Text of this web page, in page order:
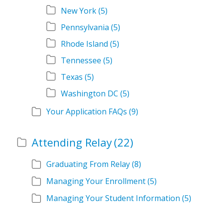
New York(5)
Pennsylvania (5)
Rhode Island (5)
Tennessee (5)
Texas (5)
Washington DC (5)
Your Application FAQs (9)
Attending Relay(22)
Graduating From Relay(8)
Managing Your Enrollment(5)
Managing Your Student Information (5)